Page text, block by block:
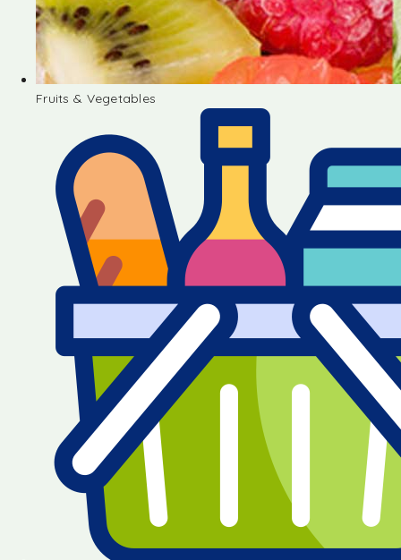
Fruits & Vegetables